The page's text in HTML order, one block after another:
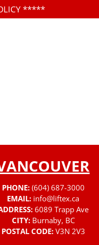
*****
PHONE: (604) 687-3000
EMAIL: info@liftex.ca
6089 Trapp Ave
CITY: Burnaby, BC
POSTAL CODE: V3N 2V3